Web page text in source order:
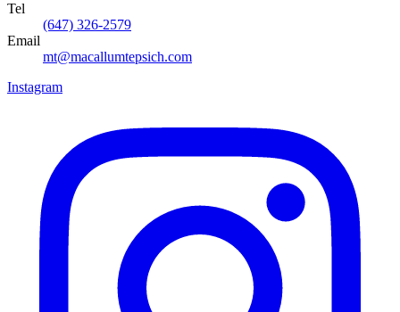
Tel
(647) 326-2579
Email
mt@macallumtepsich.com
Instagram